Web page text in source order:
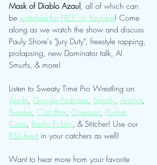
Mask of Diablo Azaul, all of which can
be watched for FREE on Youtube! Come
along as we watch the show and discuss
Pauly Shore's "Jury Duty", freestyle rapping,
prolapsing, new Dominator talk, AI
Smurfs, & more!
Listen to Sweaty Time Pro Wrestling on
Apple, Google Podcasts, Spotify, Anchor,
Breaker, Cast Box, Overcast, Pocket
Casts, Radio Public, & Stitcher! Use our
RSS feed in your catchers as well!
Want to hear more from your favorite